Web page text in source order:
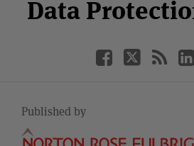
Data
Published by
Category
Month